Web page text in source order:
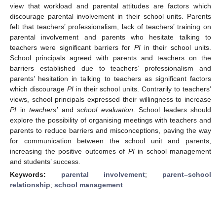
view that workload and parental attitudes are factors which
discourage parental involvement in their school units. Parents
felt that teachers’ professionalism, lack of teachers’ training on
parental involvement and parents who hesitate talking to
teachers were significant barriers for PIin their school units.
School principals agreed with parents and teachers on the
barriers established due to teachers’ professionalism and
parents’ hesitation in talking to teachers as significant factors
which discourage PIin their school units. Contrarily to teachers’
views, school principals expressed their willingness to increase
PI in teachers’and school evaluation . School leaders should
explore the possibility of organising meetings with teachers and
parents to reduce barriers and misconceptions, paving the way
for communication between the school unit and parents,
increasing the positive outcomes of PIin school management
and students’ success.
Keywords: parental involvement; parent–school
relationship; school management